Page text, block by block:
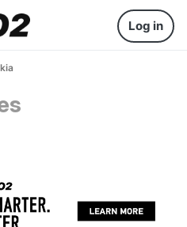
Log in